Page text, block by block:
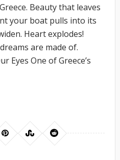
Beauty that leaves
your boat pulls into its
Heart explodes!
are made of.
Eyes One of Greece’s